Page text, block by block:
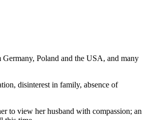
Poland and the USA, and many
disinterest in family, absence of
to view her husband with compassion; an